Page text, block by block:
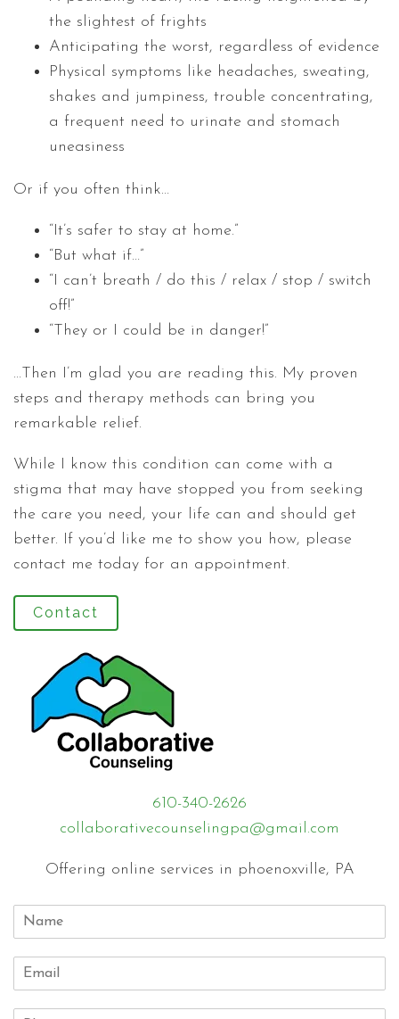
the slightest of frights
Anticipating the worst, regardless of evidence
Physical symptoms like headaches, sweating,
shakes and jumpiness, trouble concentrating,
a frequent need to urinate and stomach
uneasiness
Or if you often think…
“It’s safer to stay at home.”
“But what if…”
“I can’t breath / do this / relax / stop / switch
off!”
“They or I could be in danger!”
…Then I’m glad you are reading this. My proven
steps and therapy methods can bring you
remarkable relief.
While I know this condition can come with a
stigma that may have stopped you from seeking
the care you need, your life can and should get
better. If you’d like me to show you how, please
contact me today for an appointment.
Contact
610-340-2626
collaborativecounselingpa@gmail.com
Offering online services in phoenoxville, PA